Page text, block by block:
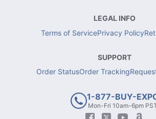
LEGAL INFO
Terms of ServicePrivacy Policy
SUPPORT
Order StatusOrder Tracking
1-877-BUY-
Mon-Fri 10am-6pm